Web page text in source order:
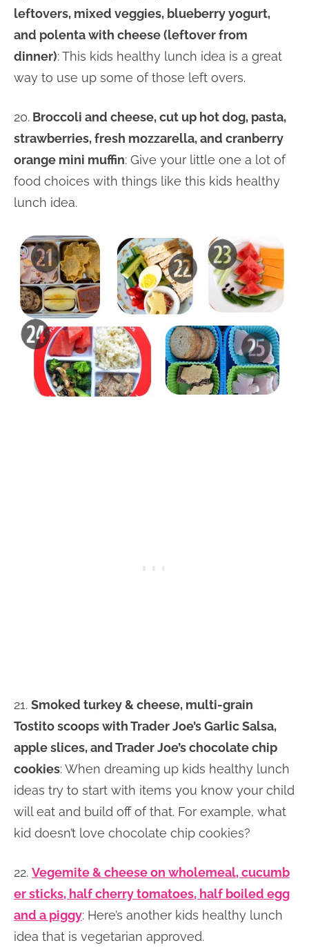
leftovers, mixed veggies, blueberry yogurt,
and polenta with cheese (leftover from
dinner): This kids healthy lunch idea is a great
way to use up some of those left overs.
20. Broccoli and cheese, cut up hot dog, pasta,
strawberries, fresh mozzarella, and cranberry
orange mini muffin: Give your little one a lot of
food choices with things like this kids healthy
lunch idea.
21. Smoked turkey & cheese, multi-grain
Tostito scoops with Trader Joe’s Garlic Salsa,
apple slices, and Trader Joe’s chocolate chip
cookies: When dreaming up kids healthy lunch
ideas try to start with items you know your child
will eat and build off of that. For example, what
kid doesn’t love chocolate chip cookies?
22. Vegemite & cheese on wholemeal, cucumb
er sticks, half cherry tomatoes, half boiled egg
and a piggy: Here’s another kids healthy lunch
idea that is vegetarian approved.